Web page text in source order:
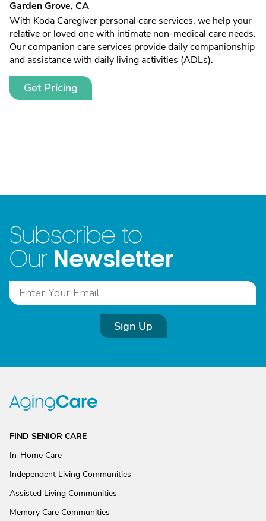
Garden Grove, CA
With Koda Caregiver personal care services, we help your
relative or loved one with intimate non-medical care needs.
Our companion care services provide daily companionship
and assistance with daily living activities (ADLs).
Get Pricing
Subscribe to
Our Newsletter
Sign Up
FIND SENIOR CARE
In-Home Care
Independent Living Communities
Assisted Living Communities
Memory Care Communities